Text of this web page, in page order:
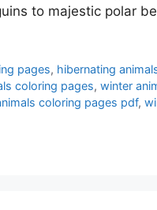
to majestic polar
pages, hibernating
coloring pages, winter
coloring pages pdf,